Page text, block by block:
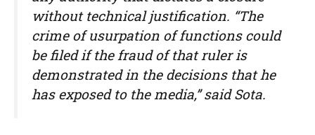
without technical justification. “The
crime of usurpation of functions could
be filed if the fraud of that ruler is
demonstrated in the decisions that he
has exposed to the media,” said Sota.